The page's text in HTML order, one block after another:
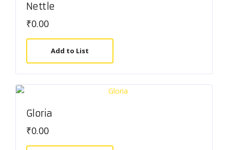
Nettle
₹0.00
Add to List
Gloria
₹0.00